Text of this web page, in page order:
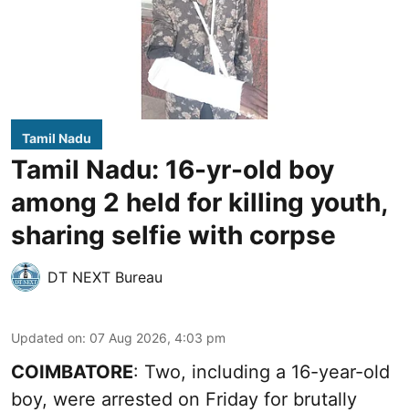
Tamil Nadu
Tamil Nadu: 16-yr-old boy
among 2 held for killing youth,
sharing selfie with corpse
DT NEXT Bureau
Updated on: 07 Aug 2026, 4:03 pm
COIMBATORE: Two, including a 16-year-old
boy, were arrested on Friday for brutally